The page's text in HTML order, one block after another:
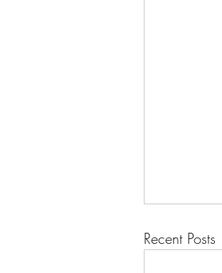
Recent Posts